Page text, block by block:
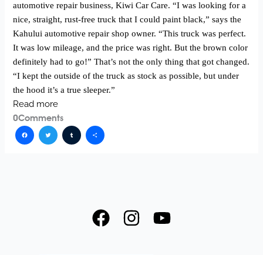
automotive repair business, Kiwi Car Care. “I was looking for a
nice, straight, rust-free truck that I could paint black,” says the
Kahului automotive repair shop owner. “This truck was perfect.
It was low mileage, and the price was right. But the brown color
definitely had to go!” That’s not the only thing that got changed.
“I kept the outside of the truck as stock as possible, but under
the hood it’s a true sleeper.”
Read more
0Comments
Facebook
TwitterTumblr
Share
F
a
I
n
Y